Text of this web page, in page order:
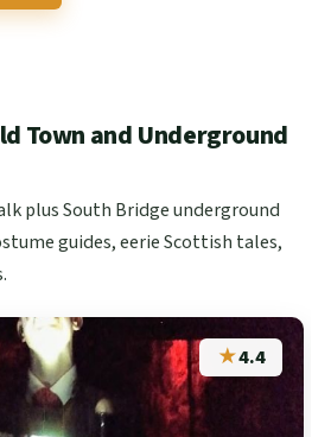
Town and Underground
plus South Bridge underground
guides, eerie Scottish tales,
★4.4